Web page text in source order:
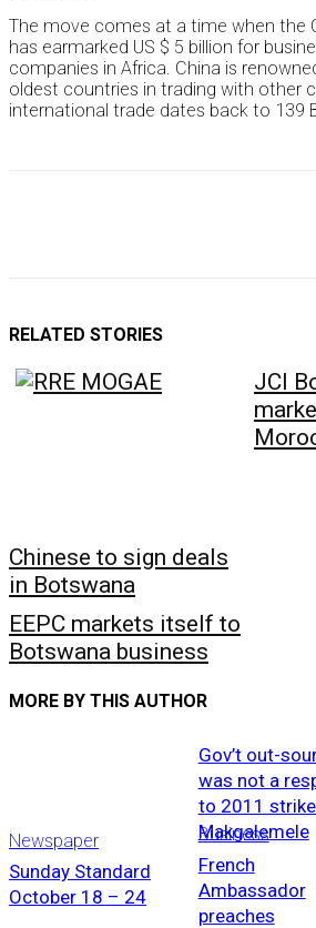
The move comes at a time when the
has earmarked US $ 5 billion for
companies in Africa. China is
oldest countries in trading with other
international trade dates back to 139
RELATED STORIES
Chinese to sign deals
in Botswana
JCI
EEPC markets itself to
Botswana business
MORE BY THIS AUTHOR
Newspaper
Sunday Standard
October 18 – 24
Gov’t out-
was not a
to 2011
Makgalemele
Business
French
Ambassador
preaches